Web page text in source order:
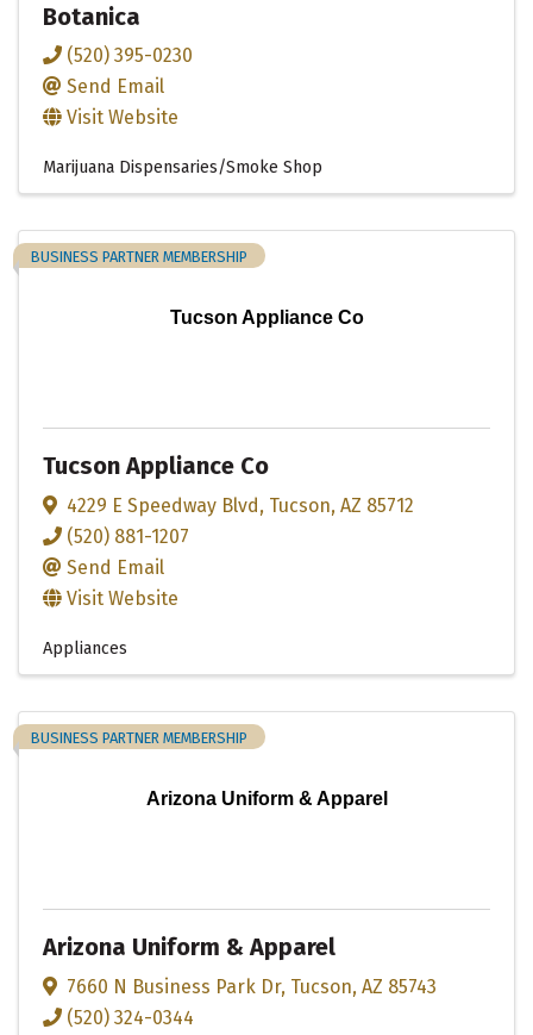
Botanica
(520) 395-0230
Send Email
Visit Website
Marijuana Dispensaries/Smoke Shop
Tucson Appliance Co
BUSINESS PARTNER MEMBERSHIP
Tucson Appliance Co
4229 E Speedway Blvd , Tucson, AZ 85712
(520) 881-1207
Send Email
Visit Website
Appliances
Arizona Uniform & Apparel
BUSINESS PARTNER MEMBERSHIP
Arizona Uniform & Apparel
7660 N Business Park Dr, Tucson, AZ 85743
(520) 324-0344